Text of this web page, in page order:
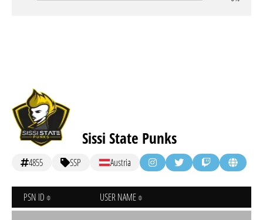
Sissi State Punks
4855 SSP Austria
PSN ID USER NAME